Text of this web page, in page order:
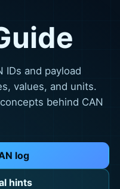
IDs and payload
values, and units.
behind CAN
log
hints